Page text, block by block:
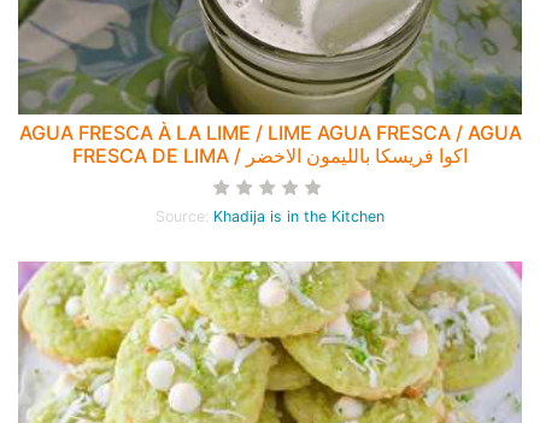
AGUA FRESCA À LA LIME / LIME AGUA FRESCA / AGUA
FRESCA DE LIMA / اكوا فريسكا بالليمون الاخضر
Source: Khadija is in the Kitchen